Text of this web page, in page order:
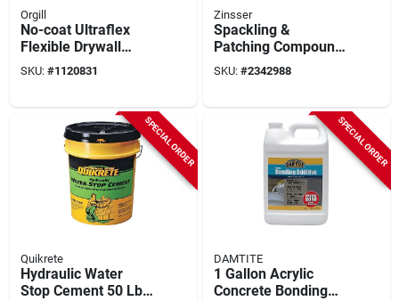
Orgill
No-coat Ultraflex
Flexible Drywall
Corner Tape, 3.25 In
W X 100 Ft L
SKU: #1120831
Zinsser
Spackling &
Patching Compound,
1-gal.
SKU: #2342988
SPECIAL ORDER
Quikrete
Hydraulic Water
Stop Cement 50 Lb
SPECIAL ORDER
DAMTITE
1 Gallon Acrylic
Concrete Bonding